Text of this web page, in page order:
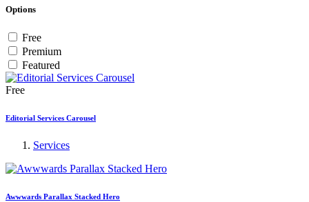
Options
Free
Premium
Featured
Free
Editorial Services Carousel
Services
Awwwards Parallax Stacked Hero